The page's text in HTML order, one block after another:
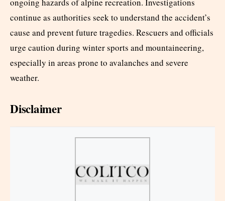
continue as authorities seek to understand the accident’s
cause and prevent future tragedies. Rescuers and officials
urge caution during winter sports and mountaineering,
especially in areas prone to avalanches and severe
weather.
Disclaimer